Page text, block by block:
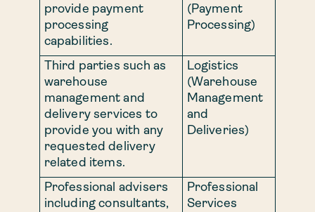
provide payment
processing
capabilities.
(Payment
Processing)
Third parties such as
warehouse
management and
delivery services to
provide you with any
requested delivery
related items.
Logistics
(Warehouse
Management
and
Deliveries)
Professional advisers
including consultants,
Professional
Services